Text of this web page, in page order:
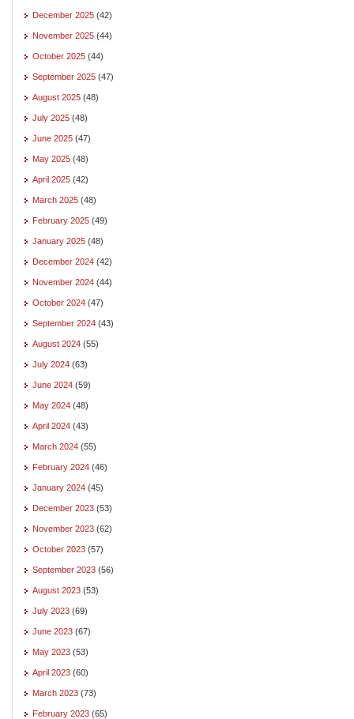
December 2025 (42)
November 2025 (44)
October 2025 (44)
September 2025 (47)
August 2025 (48)
July 2025 (48)
June 2025 (47)
May 2025 (48)
April 2025 (42)
March 2025 (48)
February 2025 (49)
January 2025 (48)
December 2024 (42)
November 2024 (44)
October 2024 (47)
September 2024 (43)
August 2024 (55)
July 2024 (63)
June 2024 (59)
May 2024 (48)
April 2024 (43)
March 2024 (55)
February 2024 (46)
January 2024 (45)
December 2023 (53)
November 2023 (62)
October 2023 (57)
September 2023 (56)
August 2023 (53)
July 2023 (69)
June 2023 (67)
May 2023 (53)
April 2023 (60)
March 2023 (73)
February 2023 (65)